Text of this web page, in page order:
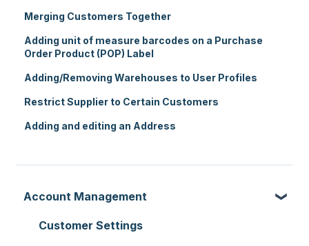
Account Management
Customer Settings
Merging Customers Together
Adding unit of measure barcodes on a Purchase
Order Product (POP) Label
Adding/Removing Warehouses to User Profiles
Restrict Supplier to Certain Customers
Adding and editing an Address